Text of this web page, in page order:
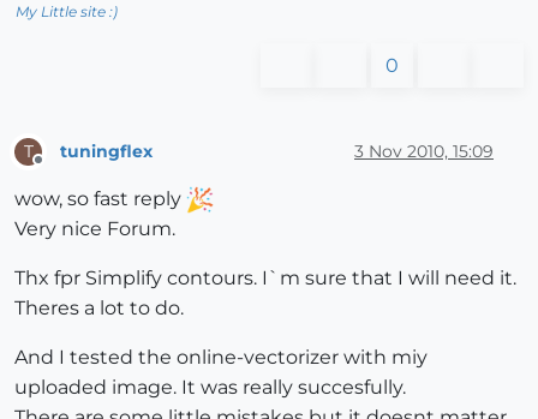
My Little site :)
0
T tuningflex 3 Nov 2010, 15:09
wow, so fast reply
Very nice Forum.
Thx fpr Simplify contours. I`m sure that I will need it.
Theres a lot to do.
And I tested the online-vectorizer with miy
uploaded image. It was really succesfully.